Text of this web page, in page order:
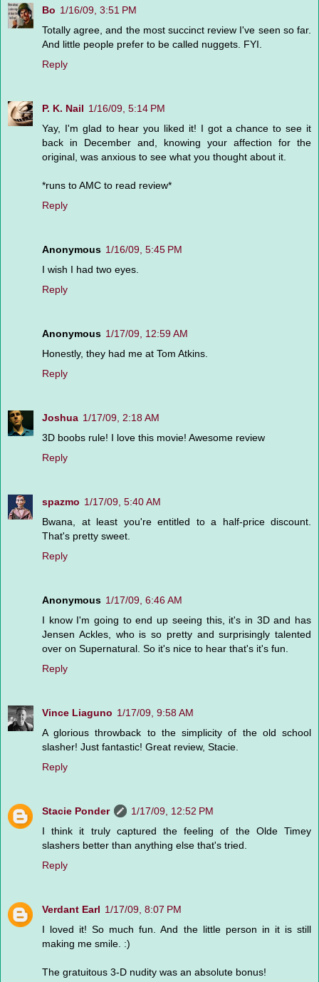
Bo 1/16/09, 3:51 PM
Totally agree, and the most succinct review I've seen so far.
And little people prefer to be called nuggets. FYI.
Reply
P. K. Nail 1/16/09, 5:14 PM
Yay, I'm glad to hear you liked it! I got a chance to see it
back in December and, knowing your affection for the
original, was anxious to see what you thought about it.
*runs to AMC to read review*
Reply
Anonymous 1/16/09, 5:45 PM
I wish I had two eyes.
Reply
Anonymous 1/17/09, 12:59 AM
Honestly, they had me at Tom Atkins.
Reply
Joshua 1/17/09, 2:18 AM
3D boobs rule! I love this movie! Awesome review
Reply
spazmo 1/17/09, 5:40 AM
Bwana, at least you're entitled to a half-price discount.
That's pretty sweet.
Reply
Anonymous 1/17/09, 6:46 AM
I know I'm going to end up seeing this, it's in 3D and has
Jensen Ackles, who is so pretty and surprisingly talented
over on Supernatural. So it's nice to hear that's it's fun.
Reply
Vince Liaguno 1/17/09, 9:58 AM
A glorious throwback to the simplicity of the old school
slasher! Just fantastic! Great review, Stacie.
Reply
Stacie Ponder
1/17/09, 12:52 PM
I think it truly captured the feeling of the Olde Timey
slashers better than anything else that's tried.
Reply
Verdant Earl 1/17/09, 8:07 PM
I loved it! So much fun. And the little person in it is still
making me smile. :)
The gratuitous 3-D nudity was an absolute bonus!